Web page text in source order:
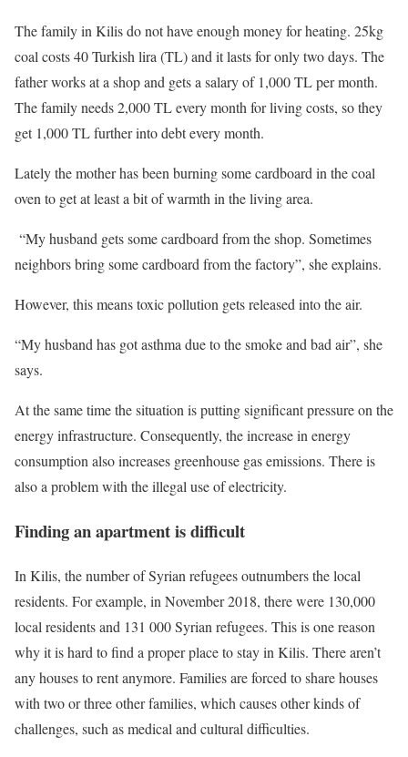
The family in Kilis do not have enough money for heating. 25kg
coal costs 40 Turkish lira (TL) and it lasts for only two days. The
father works at a shop and gets a salary of 1,000 TL per month.
The family needs 2,000 TL every month for living costs, so they
get 1,000 TL further into debt every month.
Lately the mother has been burning some cardboard in the coal
oven to get at least a bit of warmth in the living area.
“My husband gets some cardboard from the shop. Sometimes
neighbors bring some cardboard from the factory”, she explains.
However, this means toxic pollution gets released into the air.
“My husband has got asthma due to the smoke and bad air”, she
says.
At the same time the situation is putting significant pressure on the
energy infrastructure. Consequently, the increase in energy
consumption also increases greenhouse gas emissions. There is
also a problem with the illegal use of electricity.
Finding an apartment is difficult
In Kilis, the number of Syrian refugees outnumbers the local
residents. For example, in November 2018, there were 130,000
local residents and 131 000 Syrian refugees. This is one reason
why it is hard to find a proper place to stay in Kilis. There aren’t
any houses to rent anymore. Families are forced to share houses
with two or three other families, which causes other kinds of
challenges, such as medical and cultural difficulties.